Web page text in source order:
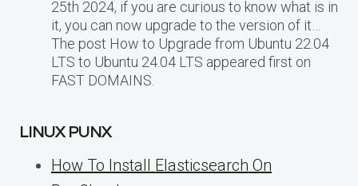
25th 2024, if you are curious to know what is in
it, you can now upgrade to the version of it…
The post How to Upgrade from Ubuntu 22.04
LTS to Ubuntu 24.04 LTS appeared first on
FAST DOMAINS.
LINUX PUNX
How To Install Elasticsearch On